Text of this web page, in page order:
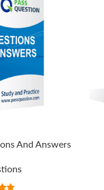
And Answers